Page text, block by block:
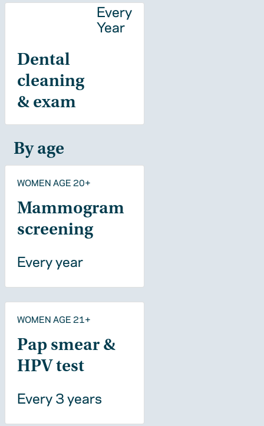
Dental
cleaning
& exam
Every
Year
By age
WOMEN AGE 20+
Mammogram
screening
Every year
WOMEN AGE 21+
Pap smear &
HPV test
Every 3 years